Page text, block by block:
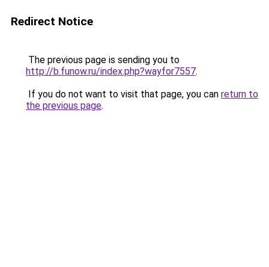
Redirect Notice
The previous page is sending you to
http://b.funow.ru/index.php?wayfor7557.
If you do not want to visit that page, you can return to
the previous page.